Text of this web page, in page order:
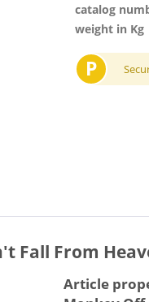
catalog
weight in Kg
P
Fall From
Article